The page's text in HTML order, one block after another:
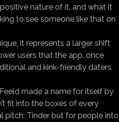
nature of it, and what it
to see someone like that on
it represents a larger shift
users that the app, once
and kink-friendly daters,
made a name for itself by
fit into the boxes of every
pitch: Tinder but for people into